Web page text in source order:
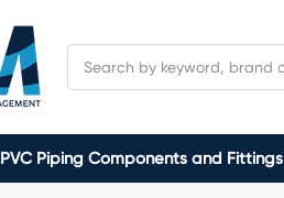
PVC Piping Components and Fittings